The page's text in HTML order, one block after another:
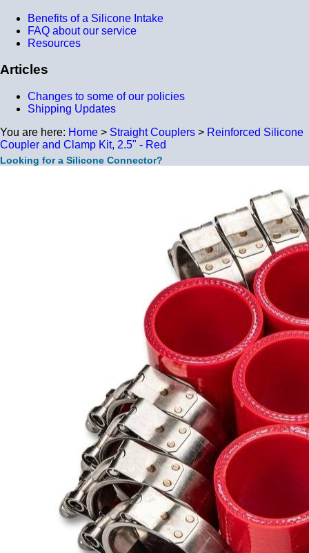
Benefits of a Silicone Intake
FAQ about our service
Resources
Articles
Changes to some of our policies
Shipping Updates
You are here: Home > Straight Couplers > Reinforced Silicone
Coupler and Clamp Kit, 2.5" - Red
Looking for a Silicone Connector?